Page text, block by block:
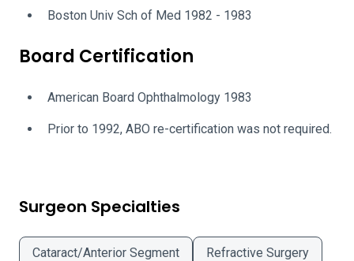
Boston Univ Sch of Med 1982 - 1983
Board Certification
American Board Ophthalmology 1983
Prior to 1992, ABO re-certification was not required.
Surgeon Specialties
Cataract/Anterior Segment Refractive Surgery